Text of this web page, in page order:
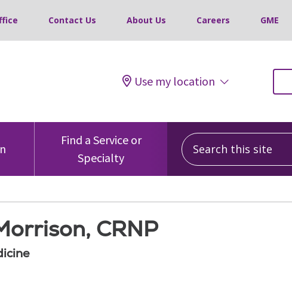
Contact Us About Us Careers GME
Use my location
Find a Service or
Specialty
Search this site
CRNP